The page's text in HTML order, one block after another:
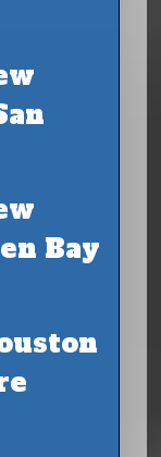
Bay